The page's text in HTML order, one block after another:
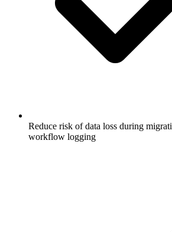
Reduce risk of data loss during
workflow logging